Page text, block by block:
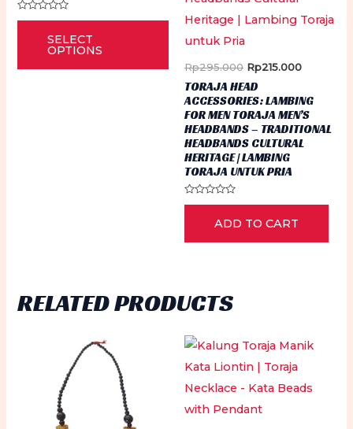
Rated
SELECT
OPTIONS
This
product
has
multiple
variants.
The
options
may
page
Rp295.000 Original
price
was:
Rp295.000.
Rp215.000Current
TORAJA HEAD
ACCESSORIES: LAMBING
FOR MEN TORAJA MEN’S
HEADBANDS – TRADITIONAL
HEADBANDS CULTURAL
HERITAGE | LAMBING
TORAJA UNTUK PRIA
Rated
5
ADD TO CART
RELATED PRODUCTS